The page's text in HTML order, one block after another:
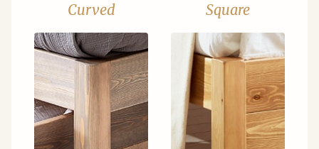
Curved Square